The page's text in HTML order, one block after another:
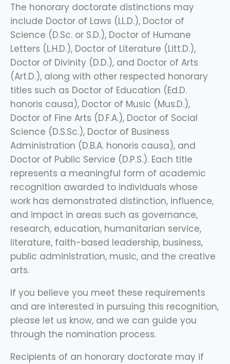
The honorary doctorate distinctions may
include Doctor of Laws (LL.D.), Doctor of
Science (D.Sc. or S.D.), Doctor of Humane
Letters (L.H.D.), Doctor of Literature (Litt.D.),
Doctor of Divinity (D.D.), and Doctor of Arts
(Art.D.), along with other respected honorary
titles such as Doctor of Education (Ed.D.
honoris causa), Doctor of Music (Mus.D.),
Doctor of Fine Arts (D.F.A.), Doctor of Social
Science (D.S.Sc.), Doctor of Business
Administration (D.B.A. honoris causa), and
Doctor of Public Service (D.P.S.). Each title
represents a meaningful form of academic
recognition awarded to individuals whose
work has demonstrated distinction, influence,
and impact in areas such as governance,
research, education, humanitarian service,
literature, faith-based leadership, business,
public administration, music, and the creative
arts.
If you believe you meet these requirements
and are interested in pursuing this recognition,
please let us know, and we can guide you
through the nomination process.
Recipients of an honorary doctorate may if